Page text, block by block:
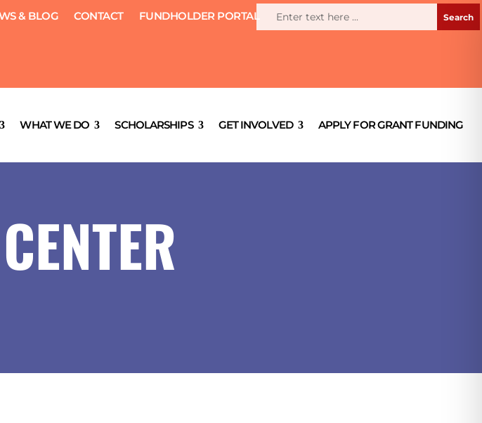
& BLOG CONTACT FUNDHOLDER PORTAL
WHAT WE DO SCHOLARSHIPS GET INVOLVED APPLY FOR GRANT FUNDING